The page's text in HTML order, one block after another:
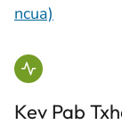
ncua)
Kev Pab